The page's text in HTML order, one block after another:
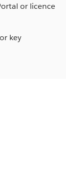
or licence
key